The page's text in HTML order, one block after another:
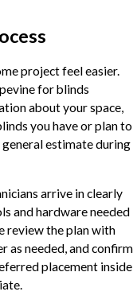
project feel easier.
for blinds
about your space,
you have or plan to
general estimate during
arrive in clearly
and hardware needed
review the plan with
as needed, and confirm
placement inside